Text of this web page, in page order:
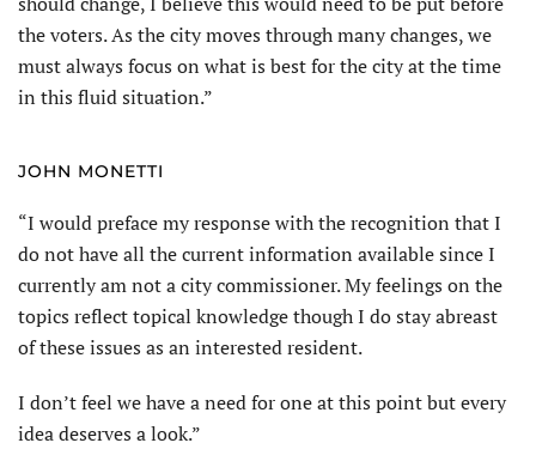
the voters. As the city moves through many changes, we
must always focus on what is best for the city at the time
in this fluid situation.”
JOHN MONETTI
“I would preface my response with the recognition that I
do not have all the current information available since I
currently am not a city commissioner. My feelings on the
topics reflect topical knowledge though I do stay abreast
of these issues as an interested resident.
I don’t feel we have a need for one at this point but every
idea deserves a look.”